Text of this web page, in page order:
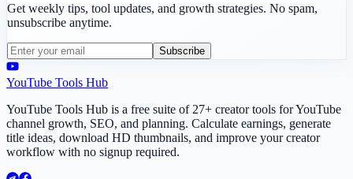
Get weekly tips, tool updates, and growth strategies. No spam,
unsubscribe anytime.
Subscribe
YouTube Tools Hub
YouTube Tools Hub is a free suite of 27+ creator tools for YouTube
channel growth, SEO, and planning. Calculate earnings, generate
title ideas, download HD thumbnails, and improve your creator
workflow with no signup required.